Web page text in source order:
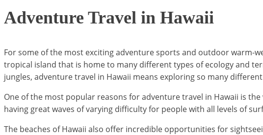
Adventure Travel in Hawaii
For some of the most exciting adventure sports and outdoor warm-
tropical island that is home to many different types of ecology and
jungles, adventure travel in Hawaii means exploring so many
One of the most popular reasons for adventure travel in Hawaii is
having great waves of varying difficulty for people with all levels of
The beaches of Hawaii also offer incredible opportunities for